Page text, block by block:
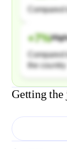
+7%
the country
Getting the